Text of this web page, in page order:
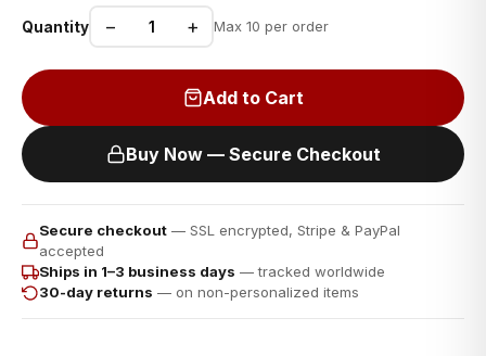
Quantity − + Max 10 per order
Add to Cart
Buy Now — Secure Checkout
Secure checkout — SSL encrypted, Stripe & PayPal
accepted
Ships in 1–3 business days — tracked worldwide
30-day returns — on non-personalized items